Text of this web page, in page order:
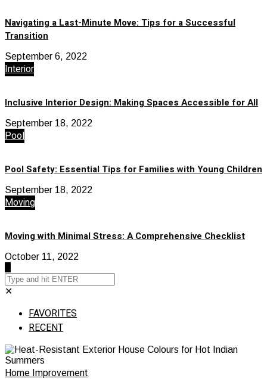
Navigating a Last-Minute Move: Tips for a Successful
Transition
September 6, 2022
Interior
Inclusive Interior Design: Making Spaces Accessible for All
September 18, 2022
Pool
Pool Safety: Essential Tips for Families with Young Children
September 18, 2022
Moving
Moving with Minimal Stress: A Comprehensive Checklist
October 11, 2022
✕
FAVORITES
RECENT
Home Improvement